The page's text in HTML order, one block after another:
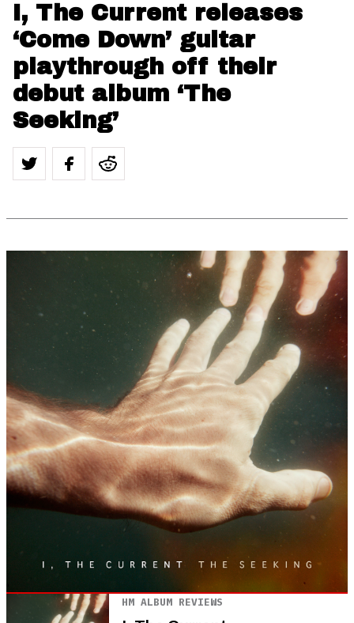
I, The Current releases
‘Come Down’ guitar
playthrough off their
debut album ‘The
Seeking’
HM ALBUM REVIEWS